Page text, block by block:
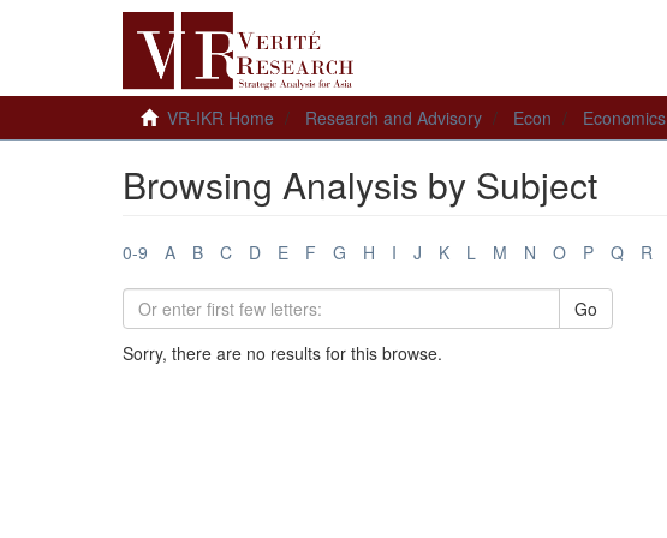
VR-IKR Home Research and Advisory Econ Economics
Browsing Analysis by Subject
0-9 A B C D E F G H I J K L M N O P Q R
Go
Sorry, there are no results for this browse.